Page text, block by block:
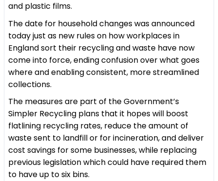
and plastic films.
The date for household changes was announced
today just as new rules on how workplaces in
England sort their recycling and waste have now
come into force, ending confusion over what goes
where and enabling consistent, more streamlined
collections.
The measures are part of the Government’s
Simpler Recycling plans that it hopes will boost
flatlining recycling rates, reduce the amount of
waste sent to landfill or for incineration, and deliver
cost savings for some businesses, while replacing
previous legislation which could have required them
to have up to six bins.